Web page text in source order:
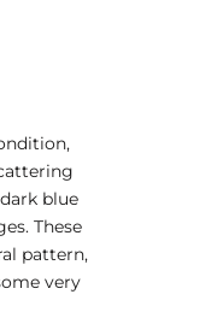
blue
These
pattern,
very